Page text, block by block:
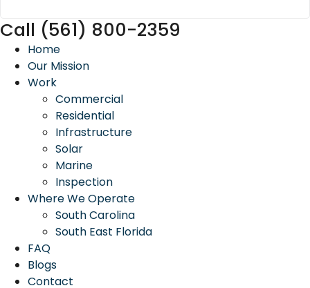
Call (561) 800-2359
Home
Our Mission
Work
Commercial
Residential
Infrastructure
Solar
Marine
Inspection
Where We Operate
South Carolina
South East Florida
FAQ
Blogs
Contact